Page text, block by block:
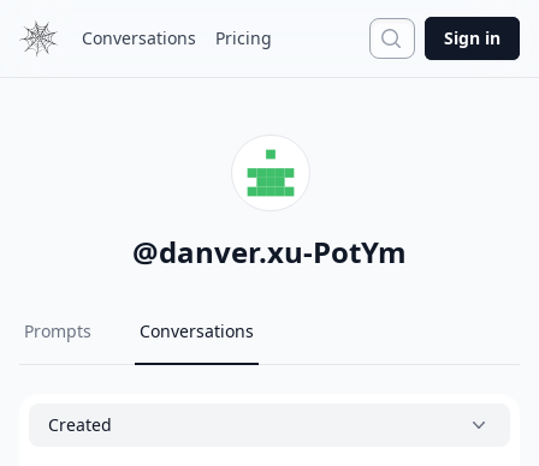
Conversations Pricing Search
Sign in
@danver.xu-PotYm
Prompts Conversations
Created